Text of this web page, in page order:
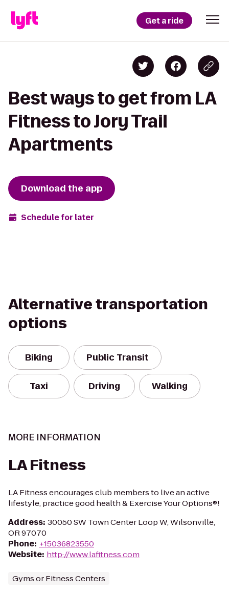
Get a ride
Best ways to get from LA
Fitness to Jory Trail
Apartments
Download the app
Schedule for later
Alternative transportation
options
Biking Public Transit
Taxi Driving Walking
MORE INFORMATION
LA Fitness
LA Fitness encourages club members to live an active
lifestyle, practice good health & Exercise Your Options®!
Address: 30050 SW Town Center Loop W, Wilsonville,
OR 97070
Phone: +15036823550
Website: http://www.lafitness.com
Gyms or Fitness Centers